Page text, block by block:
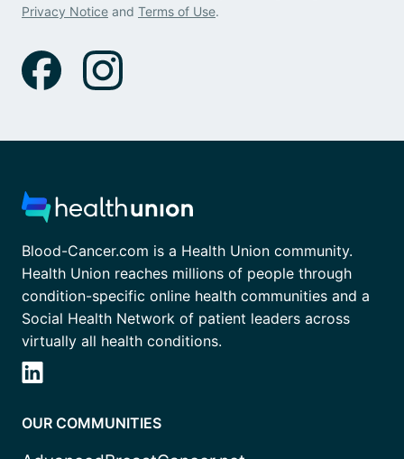
Privacy Notice and Terms of Use.
Blood-Cancer.com is a Health Union community.
Health Union reaches millions of people through
condition-specific online health communities and a
Social Health Network of patient leaders across
virtually all health conditions.
OUR COMMUNITIES